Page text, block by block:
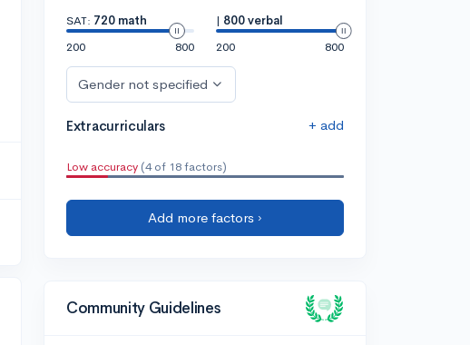
SAT: 720 math
200
800
| 800 verbal
200
800
Gender not specified
Extracurriculars + add
Low accuracy (4 of 18 factors)
Add more factors ›
Community Guidelines